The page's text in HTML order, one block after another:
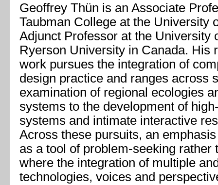
Geoffrey Thün is an Associate
Taubman College at the University
Adjunct Professor at the University
Ryerson University in Canada. His
work pursues the integration of
design practice and ranges across
examination of regional ecologies
systems to the development of
systems and intimate interactive
Across these pursuits, an
as a tool of problem-seeking rather
where the integration of multiple
technologies, voices and